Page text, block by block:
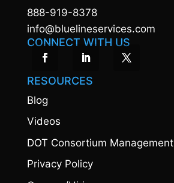
888-919-8378
info@bluelineservices.com
CONNECT WITH US
RESOURCES
Blog
Videos
DOT Consortium Management
Privacy Policy